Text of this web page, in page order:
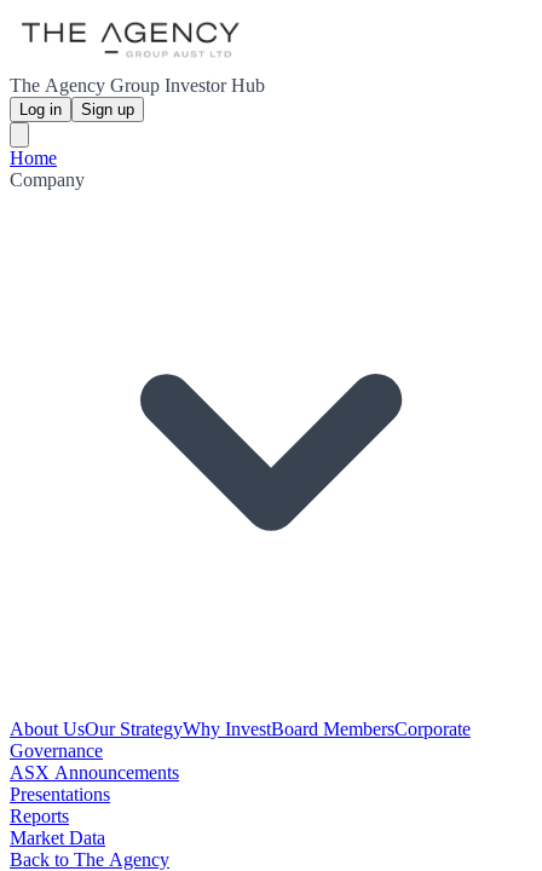
The Agency Group Investor Hub
Log in Sign up
Home
Company
About UsOur StrategyWhy InvestBoard MembersCorporate
Governance
ASX Announcements
Presentations
Reports
Market Data
Back to The Agency